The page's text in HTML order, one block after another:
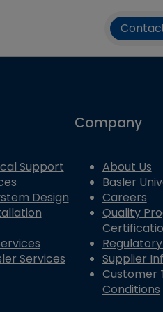
Support
Design
Services
Company
About Us
Basler
Careers
Quality
Supplier
Customer
Conditions